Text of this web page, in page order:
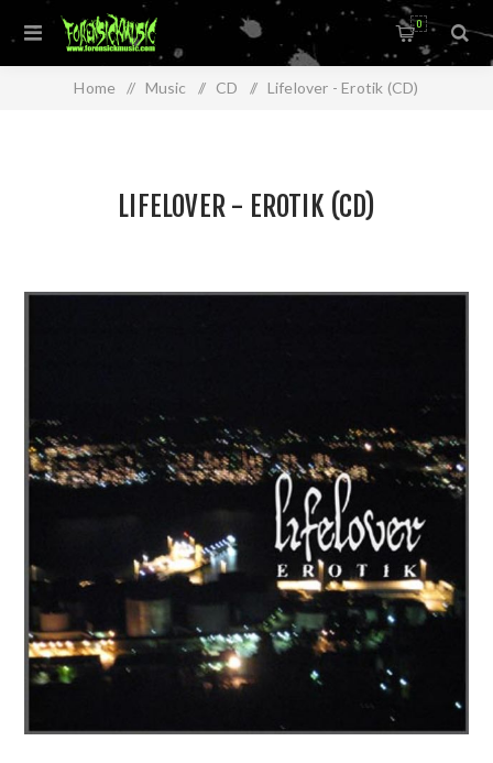
0
Home / Music / CD / Lifelover - Erotik (CD)
LIFELOVER - EROTIK (CD)